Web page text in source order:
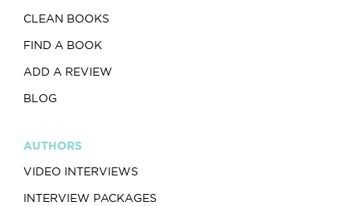
CLEAN BOOKS
FIND A BOOK
ADD A REVIEW
BLOG
AUTHORS
VIDEO INTERVIEWS
INTERVIEW PACKAGES